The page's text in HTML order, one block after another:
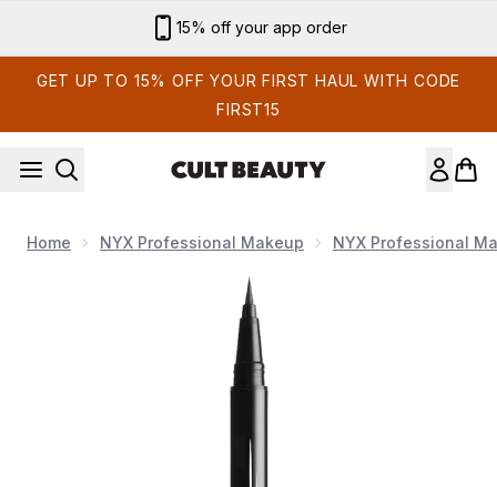
Sign up for email exclusives
GET UP TO 15% OFF YOUR FIRST HAUL WITH CODE
FIRST15
Home NYX Professional Makeup NYX Professional
Now showing image 1 NYX Professional Makeup Epic Ink